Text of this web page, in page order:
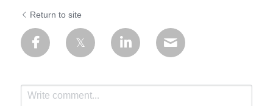
Return to site